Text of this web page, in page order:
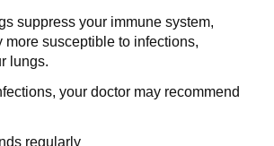
suppress your immune system,
more susceptible to infections,
lungs.
your doctor may recommend
regularly